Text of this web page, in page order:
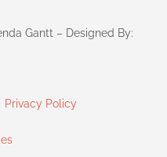
Gantt – Designed By:
Privacy Policy